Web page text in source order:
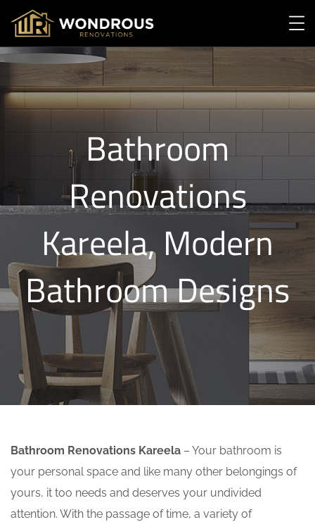
Bathroom
Renovations
Kareela, Modern
Bathroom Designs
Bathroom Renovations Kareela – Your bathroom is
your personal space and like many other belongings of
yours, it too needs and deserves your undivided
attention. With the passage of time, a variety of